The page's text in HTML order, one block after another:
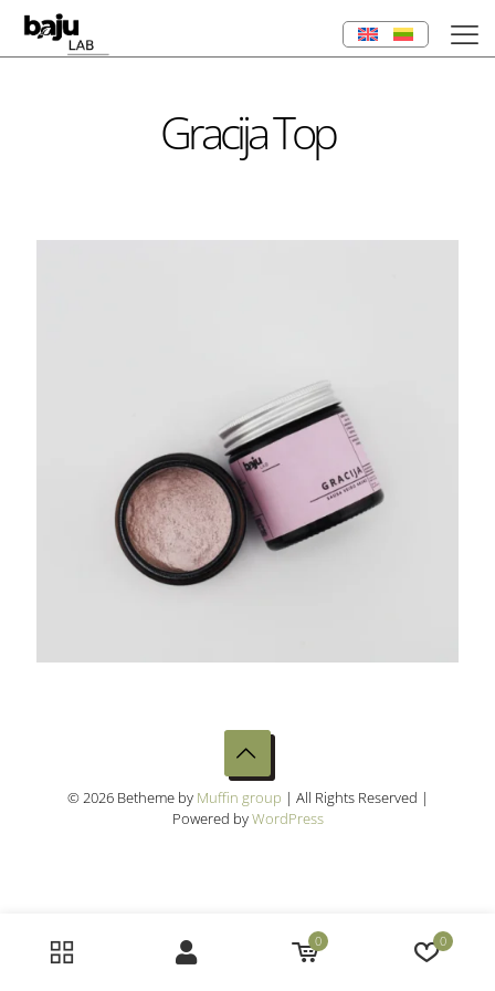
Gracija Top
© 2026 Betheme by Muffin group | All Rights Reserved |
Powered byWordPress
0 0